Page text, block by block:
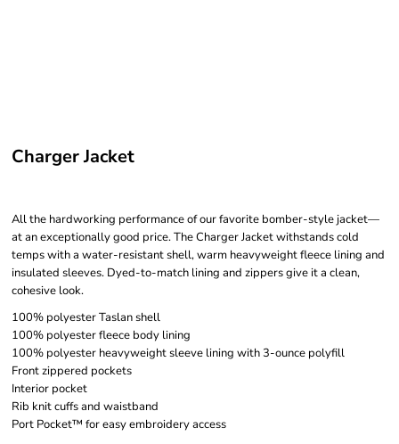
Charger Jacket
All the hardworking performance of our favorite bomber-style jacket—
at an exceptionally good price. The Charger Jacket withstands cold
temps with a water-resistant shell, warm heavyweight fleece lining and
insulated sleeves. Dyed-to-match lining and zippers give it a clean,
cohesive look.
100% polyester Taslan shell
100% polyester fleece body lining
100% polyester heavyweight sleeve lining with 3-ounce polyfill
Front zippered pockets
Interior pocket
Rib knit cuffs and waistband
Port Pocket™ for easy embroidery access